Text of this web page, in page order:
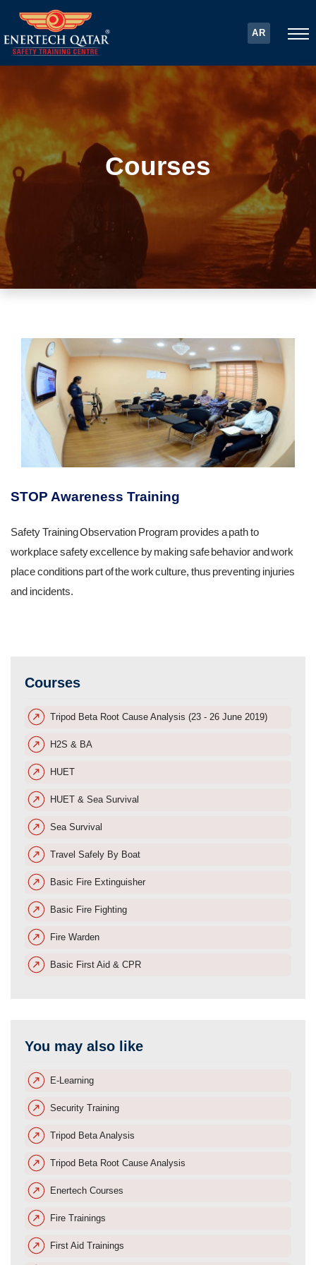
AR
Courses
Courses
Tripod Beta Root Cause Analysis (23 - 26 June 2019)
H2S & BA
HUET
HUET & Sea Survival
Sea Survival
Travel Safely By Boat
Basic Fire Extinguisher
Basic Fire Fighting
Fire Warden
Basic First Aid & CPR
You may also like
E-Learning
Security Training
Tripod Beta Analysis
Tripod Beta Root Cause Analysis
Enertech Courses
Fire Trainings
First Aid Trainings
STOP Awareness Training
Safety Training Observation Program provides a path to
workplace safety excellence by making safe behavior and work
place conditions part of the work culture, thus preventing injuries
and incidents.